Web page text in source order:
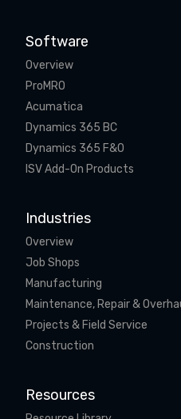
Software
Overview
ProMRO
Acumatica
Dynamics 365 BC
Dynamics 365 F&O
ISV Add-On Products
Industries
Overview
Job Shops
Manufacturing
Maintenance, Repair &
Projects & Field Service
Construction
Resources